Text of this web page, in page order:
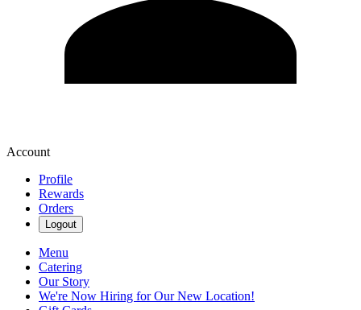
Account
Profile
Rewards
Orders
Logout
Menu
Catering
Our Story
We're Now Hiring for Our New Location!